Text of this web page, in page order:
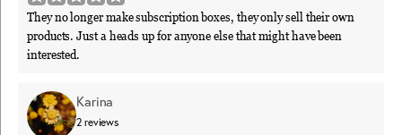
They no longer make subscription boxes, they only sell their own
products. Just a heads up for anyone else that might have been
interested.
Karina
2reviews